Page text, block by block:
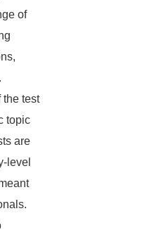
of
the test
topic
are
level